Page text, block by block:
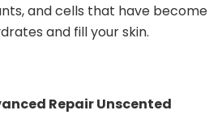
and cells that have become
and fill your skin.
Repair Unscented